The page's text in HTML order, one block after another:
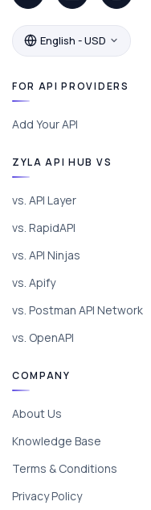
English - USD
FOR API PROVIDERS
Add Your API
ZYLA API HUB VS
vs. API Layer
vs. RapidAPI
vs. API Ninjas
vs. Apify
vs. Postman API Network
vs. OpenAPI
COMPANY
About Us
Knowledge Base
Terms & Conditions
Privacy Policy